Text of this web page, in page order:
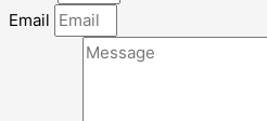
Email